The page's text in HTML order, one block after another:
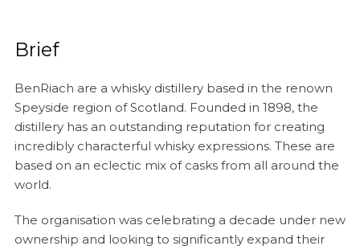
Brief
BenRiach are a whisky distillery based in the renown
Speyside region of Scotland. Founded in 1898, the
distillery has an outstanding reputation for creating
incredibly characterful whisky expressions. These are
based on an eclectic mix of casks from all around the
world.
The organisation was celebrating a decade under new
ownership and looking to significantly expand their